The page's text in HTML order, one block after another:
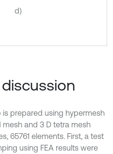
d)
prepared using hypermesh
and 3 D tetra mesh
65761 elements. First, a test
using FEA results were